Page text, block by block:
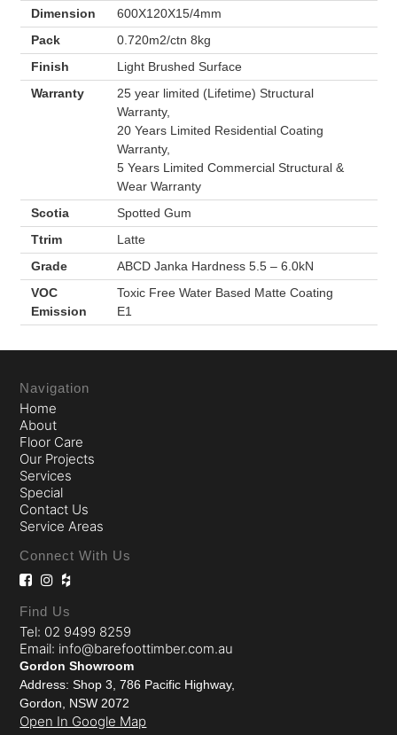
Dimension
600X120X15/4mm
Pack
0.720m2/ctn 8kg
Finish
Light Brushed Surface
Warranty
25 year limited (Lifetime) Structural
Warranty,
20 Years Limited Residential Coating
Warranty,
5 Years Limited Commercial Structural &
Wear Warranty
Scotia
Spotted Gum
Ttrim
Latte
Grade
ABCD Janka Hardness 5.5 – 6.0kN
VOC
Emission
Toxic Free Water Based Matte Coating
E1
Navigation
Home
About
Floor Care
Our Projects
Services
Special
Contact Us
Service Areas
Connect With Us
Find Us
Tel: 02 9499 8259
Email: info@barefoottimber.com.au
Gordon Showroom
Address: Shop 3, 786 Pacific Highway,
Gordon, NSW 2072
Open In Google Map